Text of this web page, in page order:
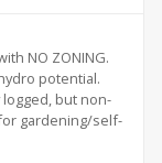
NO ZONING.
potential.
logged, but non-
gardening/self-